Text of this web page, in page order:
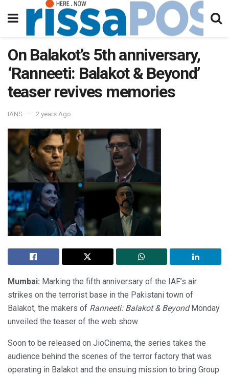
On Balakot’s 5th anniversary,
‘Ranneeti: Balakot & Beyond’
teaser revives memories
IANS 2 years Ago
Mumbai: Marking the fifth anniversary of the IAF’s air
strikes on the terrorist base in the Pakistani town of
Balakot, the makers of Ranneeti: Balakot & BeyondMonday
unveiled the teaser of the web show.
Soon to be released on JioCinema, the series takes the
audience behind the scenes of the terror factory that was
operating in Balakot and the ensuing mission to bring Group